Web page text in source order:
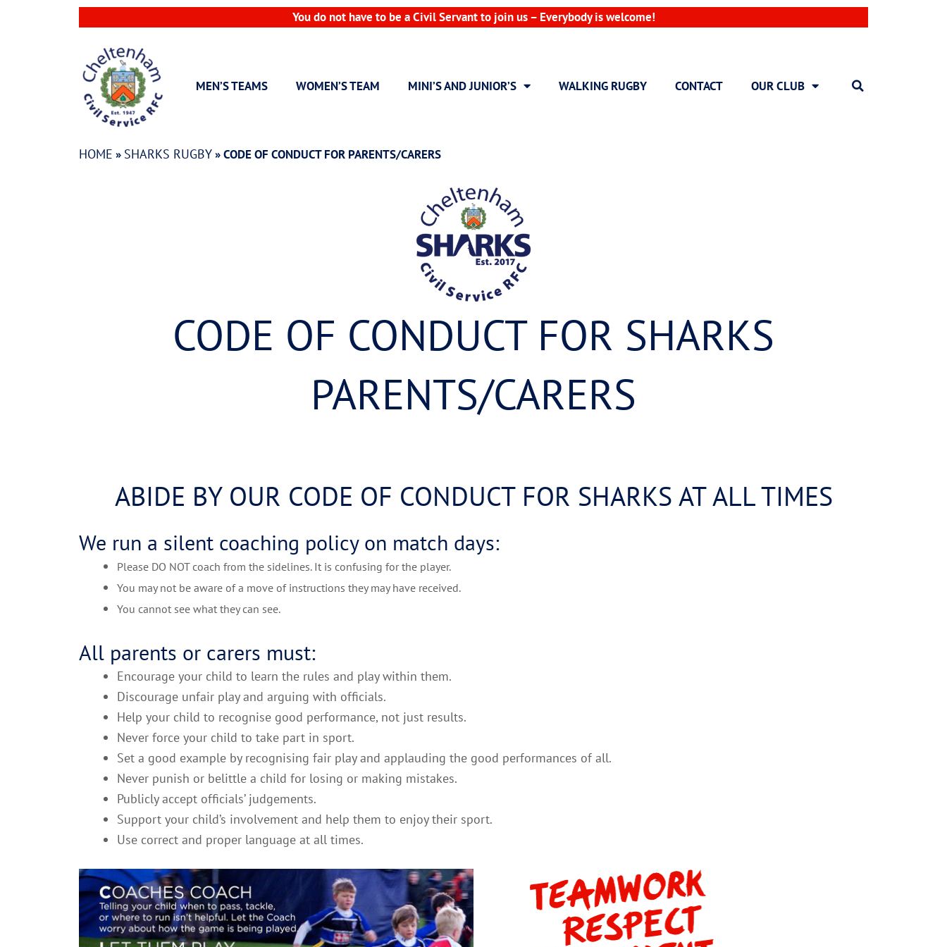
You do not have to be a Civil Servant to join us – Everybody is welcome!
MEN’S TEAMS WOMEN’S TEAM MINI’S AND JUNIOR’S WALKING RUGBY CONTACT OUR CLUB
HOME » SHARKS RUGBY»CODE OF CONDUCT FOR PARENTS/CARERS
CODE OF CONDUCT FOR SHARKS
PARENTS/CARERS
ABIDE BY OUR CODE OF CONDUCT FOR SHARKS AT ALL TIMES
We run a silent coaching policy on match days:
Please DO NOT coach from the sidelines. It is confusing for the player.
You may not be aware of a move of instructions they may have received.
You cannot see what they can see.
All parents or carers must:
Encourage your child to learn the rules and play within them.
Discourage unfair play and arguing with officials.
Help your child to recognise good performance, not just results.
Never force your child to take part in sport.
Set a good example by recognising fair play and applauding the good performances of all.
Never punish or belittle a child for losing or making mistakes.
Publicly accept officials’ judgements.
Support your child’s involvement and help them to enjoy their sport.
Use correct and proper language at all times.